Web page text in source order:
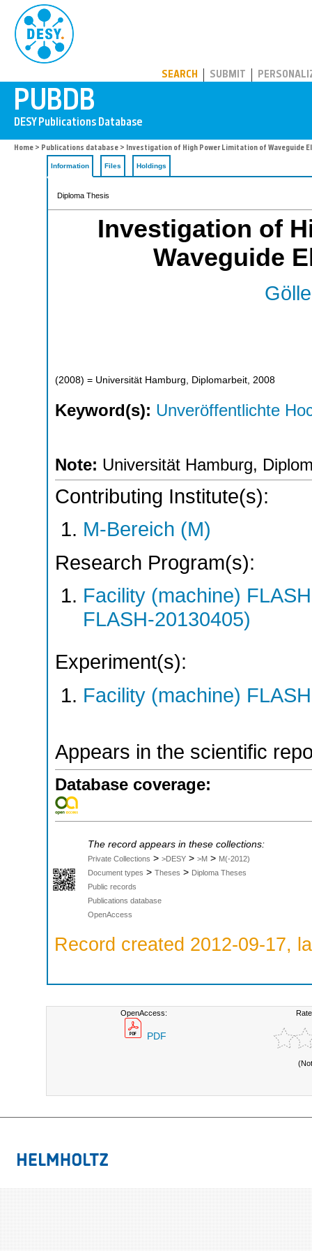
SEARCH SUBMIT
Home > Publications database > Investigation of High Power Limitation of Waveguide
Information Files Holdings
Diploma Thesis
Investigation of
Waveguide
(2008) = Universität Hamburg, Diplomarbeit, 2008
Keyword(s): Unveröffentlichte
Note: Universität Hamburg,
Contributing Institute(s):
M-Bereich (M)
Research Program(s):
Facility (machine)
FLASH-20130405)
Experiment(s):
Facility (machine) FLASH
Appears in the scientific
Database coverage:
The record appears in these collections:
Private Collections > >DESY > >M > M(-2012)
Document types > Theses > Diploma Theses
Public records
Publications database
OpenAccess
Record created 2012-09-17,
OpenAccess:
PDF